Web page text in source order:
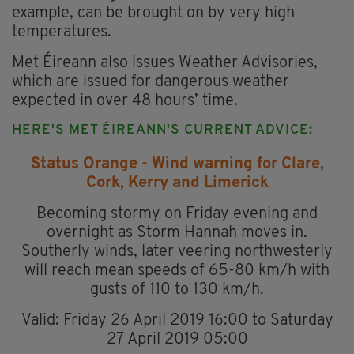
example, can be brought on by very high
temperatures.
Met Éireann also issues Weather Advisories,
which are issued for dangerous weather
expected in over 48 hours’ time.
HERE'S MET ÉIREANN'S CURRENT ADVICE:
Status Orange - Wind warning for Clare,
Cork, Kerry and Limerick
Becoming stormy on Friday evening and
overnight as Storm Hannah moves in.
Southerly winds, later veering northwesterly
will reach mean speeds of 65-80 km/h with
gusts of 110 to 130 km/h.
Valid: Friday 26 April 2019 16:00 to Saturday
27 April 2019 05:00